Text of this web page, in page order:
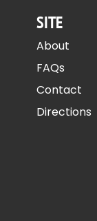
SITE
About
FAQs
Contact
Directions